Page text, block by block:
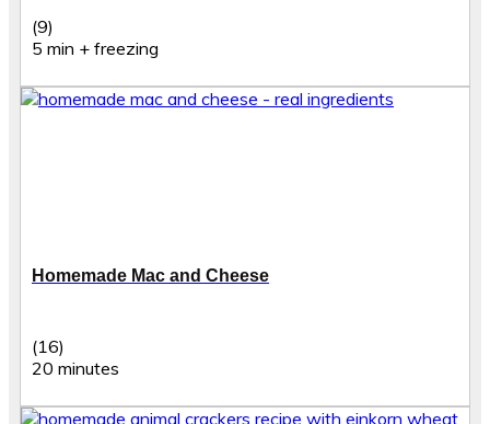
(9)
5 min + freezing
Homemade Mac and Cheese
(16)
20 minutes